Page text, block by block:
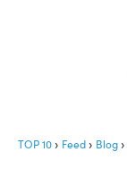
TOP 10 Feed Blog